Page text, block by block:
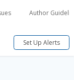
Author
Set Up Alerts